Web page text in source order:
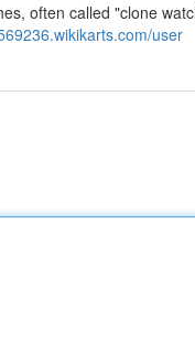
often called "clone
user